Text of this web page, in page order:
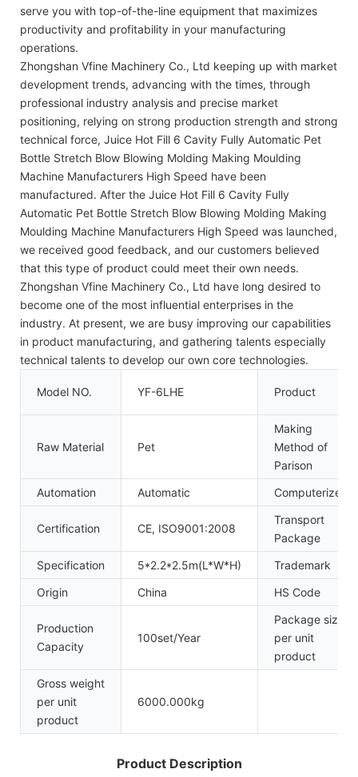
serve you with top-of-the-line equipment that maximizes
productivity and profitability in your manufacturing
operations.
Zhongshan Vfine Machinery Co., Ltd keeping up with market
development trends, advancing with the times, through
professional industry analysis and precise market
positioning, relying on strong production strength and strong
technical force, Juice Hot Fill 6 Cavity Fully Automatic Pet
Bottle Stretch Blow Blowing Molding Making Moulding
Machine Manufacturers High Speed have been
manufactured. After the Juice Hot Fill 6 Cavity Fully
Automatic Pet Bottle Stretch Blow Blowing Molding Making
Moulding Machine Manufacturers High Speed was launched,
we received good feedback, and our customers believed
that this type of product could meet their own needs.
Zhongshan Vfine Machinery Co., Ltd have long desired to
become one of the most influential enterprises in the
industry. At present, we are busy improving our capabilities
in product manufacturing, and gathering talents especially
technical talents to develop our own core technologies.
Model NO. YF-6LHE Product
Raw Material Pet
Making
Method of
Parison
Automation
Automatic Computerized
Certification CE, ISO9001:2008
Transport
Package
Specification
5*2.2*2.5m(L*W*H)
Trademark
Origin
China HS Code
Production
Capacity
100set/Year
Package size
per unit
product
Gross weight
per unit
product
6000.000kg
Product Description